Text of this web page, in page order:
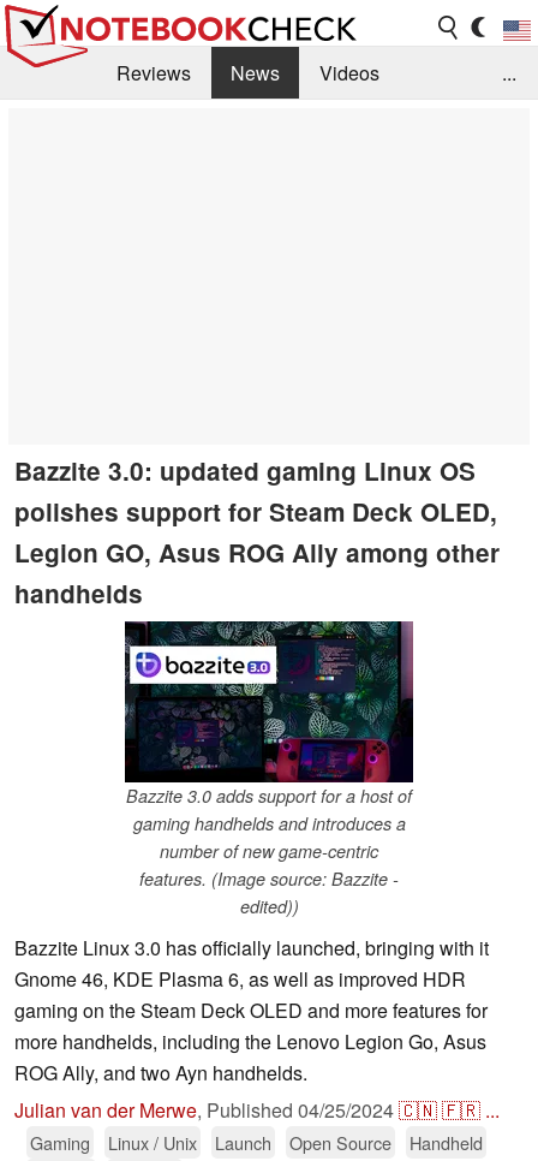
Reviews News
Videos
...
Bazzite 3.0: updated gaming Linux OS
polishes support for Steam Deck OLED,
Legion GO, Asus ROG Ally among other
handhelds
Bazzite 3.0 adds support for a host of
gaming handhelds and introduces a
number of new game-centric
features. (Image source: Bazzite -
edited))
Bazzite Linux 3.0 has officially launched, bringing with it
Gnome 46, KDE Plasma 6, as well as improved HDR
gaming on the Steam Deck OLED and more features for
more handhelds, including the Lenovo Legion Go, Asus
ROG Ally, and two Ayn handhelds.
Julian van der Merwe, Published 04/25/2024🇨🇳🇫🇷 ...
Gaming Linux / Unix Launch Open Source
Handheld